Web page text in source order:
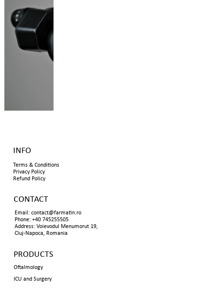
INFO
Terms & Conditions
Privacy Policy
Refund Policy
CONTACT
Email: contact@farmatin.ro
Phone: +40 745255505
Address: Voievodul Menumorut 19,
Cluj-Napoca, Romania
PRODUCTS
Oftalmology
ICU and Surgery